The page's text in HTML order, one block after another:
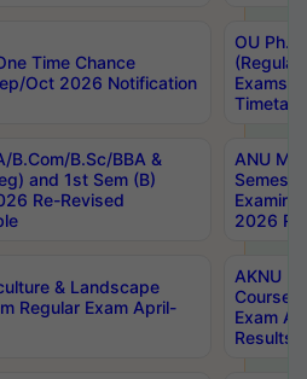
Time Chance
Oct 2026 Notification
OU
Exams
B.Com/B.Sc/BBA &
and 1st Sem (B)
Re-Revised
ANU
2026
& Landscape
Regular Exam April-
AKNU
Courses
Exam
Results